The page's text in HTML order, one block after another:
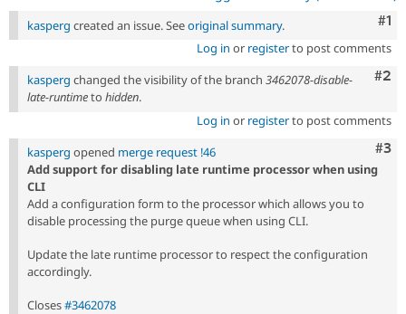
#1
kasperg created an issue. Seeoriginal summary.
Log in or registerto post comments
#2
kasperg changed the visibility of the branch 3462078-disable-
late-runtimeto hidden.
Log in or registerto post comments
#3
kasperg opened merge request !46
Add support for disabling late runtime processor when using
CLI
Add a configuration form to the processor which allows you to
disable processing the purge queue when using CLI.
Update the late runtime processor to respect the configuration
accordingly.
Closes#3462078